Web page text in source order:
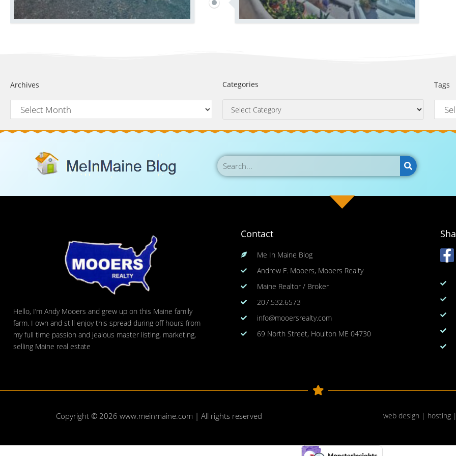
Archives Categories Tags
Hello, I’m Andy Mooers and grew up on this Maine family
farm. I own and still enjoy this spread during off hours from
my full time passion and jealous master listing, marketing,
selling Maine real estate
Contact
Me In Maine Blog
Andrew F. Mooers, Mooers Realty
Maine Realtor / Broker
207.532.6573
info@mooersrealty.com
69 North Street, Houlton ME 04730
Copyright © 2026 www.meinmaine.com | All rights reserved web design | hosting